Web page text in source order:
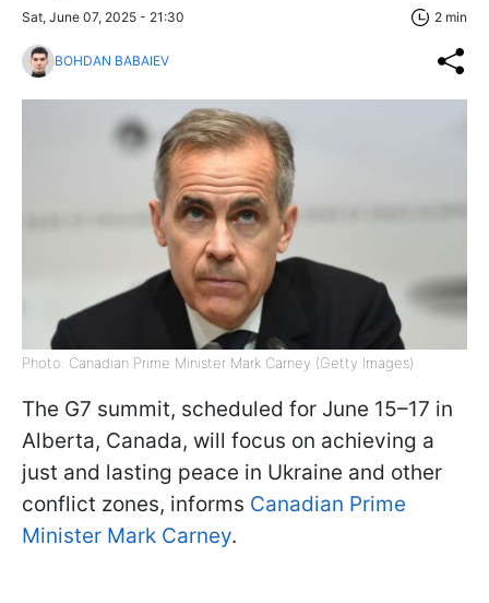
Sat, June 07, 2025 - 21:30 2 min
BOHDAN BABAIEV
Photo: Canadian Prime Minister Mark Carney (Getty Images)
The G7 summit, scheduled for June 15–17 in
Alberta, Canada, will focus on achieving a
just and lasting peace in Ukraine and other
conflict zones, informs Canadian Prime
Minister Mark Carney.